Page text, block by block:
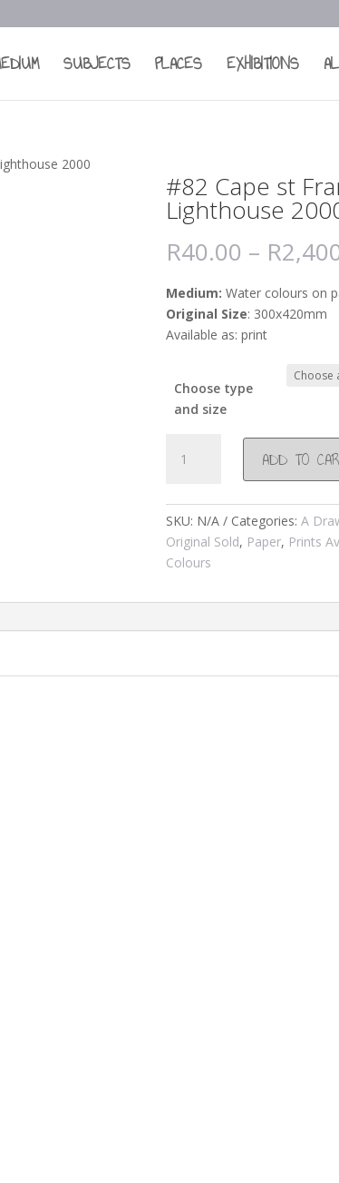
SUBJECTS PLACES EXHIBITIONS
2000
#82 Cape st
Lighthouse
R40.00 – R
Medium: Water colours on
Original Size: 300x420mm
Available as: print
Choose type
and size
Cape
Franncis
Lighthouse
2000
quantity
ADD TO
SKU: N/A Categories:A
Original Sold, Paper, Prints
Colours